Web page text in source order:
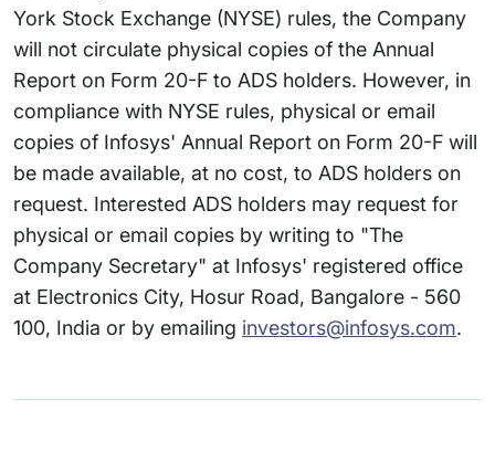
York Stock Exchange (NYSE) rules, the Company
will not circulate physical copies of the Annual
Report on Form 20-F to ADS holders. However, in
compliance with NYSE rules, physical or email
copies of Infosys' Annual Report on Form 20-F will
be made available, at no cost, to ADS holders on
request. Interested ADS holders may request for
physical or email copies by writing to "The
Company Secretary" at Infosys' registered office
at Electronics City, Hosur Road, Bangalore - 560
100, India or by emailing investors@infosys.com.